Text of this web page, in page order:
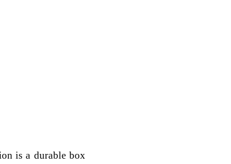
is a durable box